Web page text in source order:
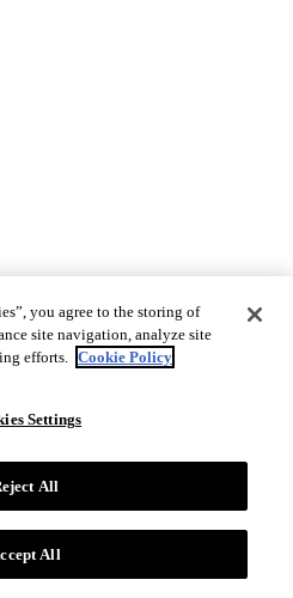
you agree to the storing of
site navigation, analyze site
efforts. Cookie Policy
Settings
All
All